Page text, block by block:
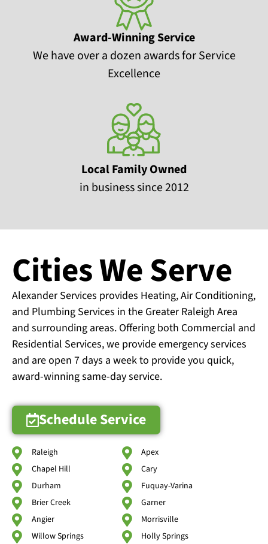
Award-Winning Service
We have over a dozen awards for Service
Excellence
Local Family Owned
in business since 2012
Cities We Serve
Alexander Services provides Heating, Air Conditioning,
and Plumbing Services in the Greater Raleigh Area
and surrounding areas. Offering both Commercial and
Residential Services, we provide emergency services
and are open 7 days a week to provide you quick,
award-winning same-day service.
Schedule Service
Raleigh
Chapel Hill
Durham
Brier Creek
Angier
Willow Springs
Apex
Cary
Fuquay-Varina
Garner
Morrisville
Holly Springs